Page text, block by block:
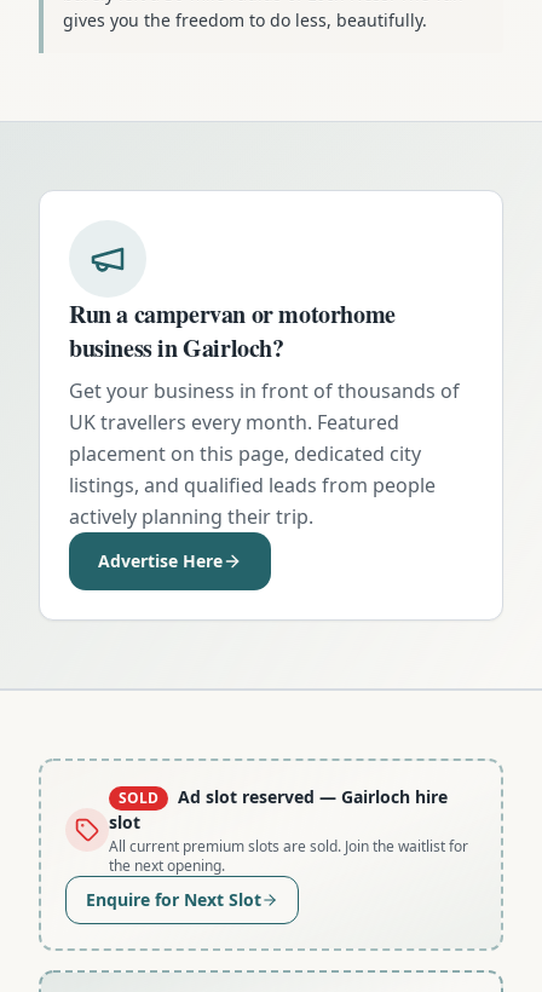
gives you the freedom to do less, beautifully.
Run a campervan or motorhome
business inGairloch?
Get your business in front of thousands of
UK travellers every month. Featured
placement on this page, dedicated city
listings, and qualified leads from people
actively planning their trip.
Advertise Here
SOLD Ad slot reserved — Gairloch hire
slot
All current premium slots are sold. Join the waitlist for
the next opening.
Enquire for Next Slot